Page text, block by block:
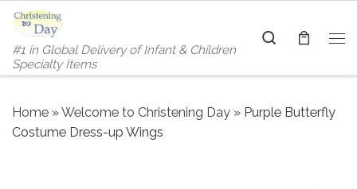
Skip to content
#1 in Global Delivery of Infant & Children
Specialty Items
Search
Home »Welcome to Christening Day » Purple Butterfly
Costume Dress-up Wings